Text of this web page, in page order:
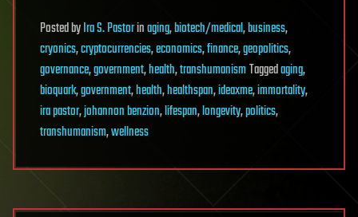
PostedbyIra S. Pastorinaging,biotech/medical,business,
cryonics,cryptocurrencies,economics,finance,geopolitics,
governance,government,health,transhumanismTaggedaging,
bioquark,government,health,healthspan,ideaxme,immortality,
ira pastor,johannon benzion,lifespan,longevity,politics,
transhumanism,wellness